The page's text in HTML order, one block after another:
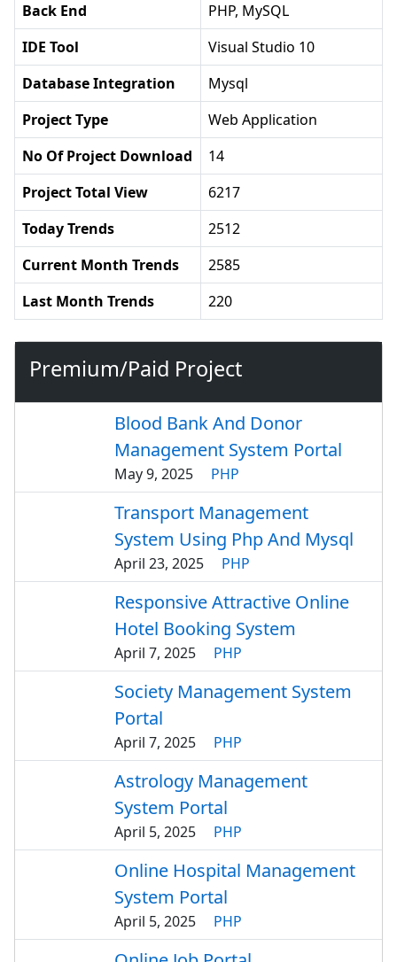
Back End
PHP, MySQL
IDE Tool
Visual Studio 10
Database Integration
Mysql
Project Type
Web Application
No Of Project Download
14
Project Total View
6217
Today Trends
2512
Current Month Trends
2585
Last Month Trends
220
Premium/Paid Project
Blood Bank And Donor
Management System Portal
May 9, 2025 PHP
Transport Management
System Using Php And Mysql
April 23, 2025 PHP
Responsive Attractive Online
Hotel Booking System
April 7, 2025 PHP
Society Management System
Portal
April 7, 2025 PHP
Astrology Management
System Portal
April 5, 2025 PHP
Online Hospital Management
System Portal
April 5, 2025 PHP